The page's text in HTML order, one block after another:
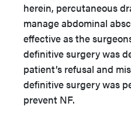
herein, percutaneous
manage abdominal
effective as the
definitive surgery was
patient’s refusal and
definitive surgery was
prevent NF.